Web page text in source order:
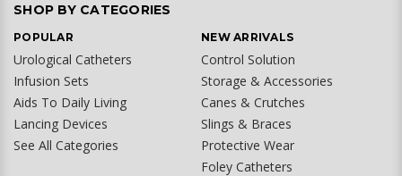
SHOP BY CATEGORIES
POPULAR
Urological Catheters
Infusion Sets
Aids To Daily Living
Lancing Devices
See All Categories
NEW ARRIVALS
Control Solution
Storage & Accessories
Canes & Crutches
Slings & Braces
Protective Wear
Foley Catheters